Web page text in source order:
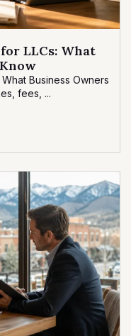
LLCs: What
Business Owners
fees, ...